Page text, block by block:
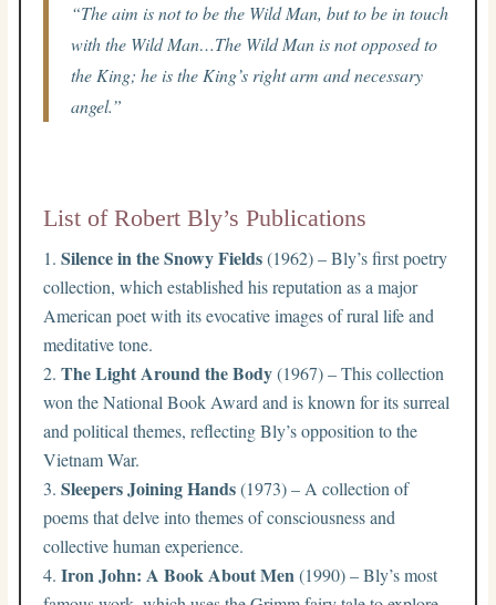
“The aim is not to be the Wild Man, but to be in touch
with the Wild Man…The Wild Man is not opposed to
the King; he is the King’s right arm and necessary
angel.”
List of Robert Bly’s Publications
Silence in the Snowy Fields(1962) – Bly’s first poetry
collection, which established his reputation as a major
American poet with its evocative images of rural life and
meditative tone.
The Light Around the Body(1967) – This collection
won the National Book Award and is known for its surreal
and political themes, reflecting Bly’s opposition to the
Vietnam War.
Sleepers Joining Hands(1973) – A collection of
poems that delve into themes of consciousness and
collective human experience.
Iron John: A Book About Men(1990) – Bly’s most